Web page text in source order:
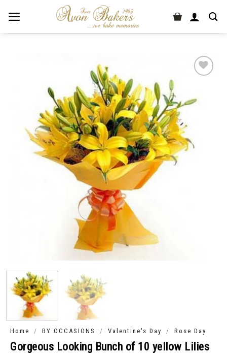
Home / BY OCCASIONS / Valentine's Day / Rose Day
Gorgeous Looking Bunch of 10 yellow Lilies